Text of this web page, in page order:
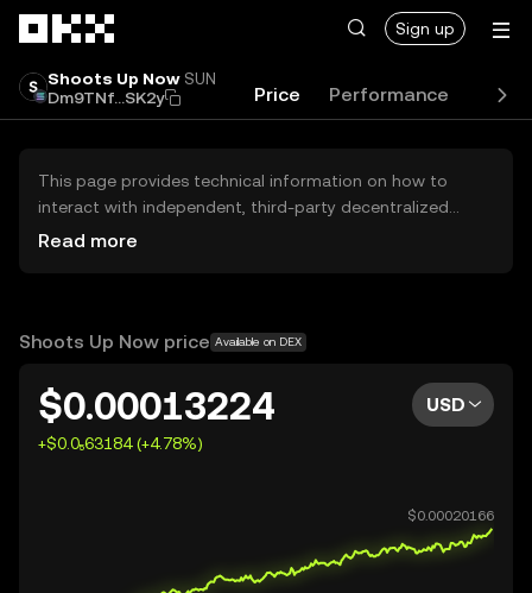
Sign up
Shoots Up Now SUN
Dm9TNf...SK2y
Price Performance Learn
This page provides technical information on how to
interact with independent, third-party decentralized
exchanges (DEXs). The assets herein are not accessible
OKX does not provide investment recommendations and
Read more
Shoots Up Now price Available on DEX
$0.00013224
+$0.0₅63184 (+4.78%)
USD